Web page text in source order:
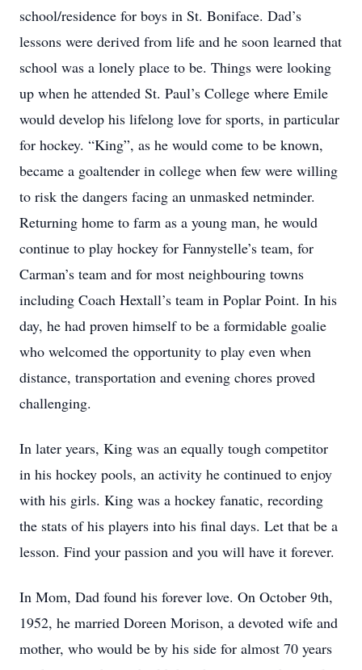
school/residence for boys in St. Boniface. Dad’s
lessons were derived from life and he soon learned that
school was a lonely place to be. Things were looking
up when he attended St. Paul’s College where Emile
would develop his lifelong love for sports, in particular
for hockey. “King”, as he would come to be known,
became a goaltender in college when few were willing
to risk the dangers facing an unmasked netminder.
Returning home to farm as a young man, he would
continue to play hockey for Fannystelle’s team, for
Carman’s team and for most neighbouring towns
including Coach Hextall’s team in Poplar Point. In his
day, he had proven himself to be a formidable goalie
who welcomed the opportunity to play even when
distance, transportation and evening chores proved
challenging.
In later years, King was an equally tough competitor
in his hockey pools, an activity he continued to enjoy
with his girls. King was a hockey fanatic, recording
the stats of his players into his final days. Let that be a
lesson. Find your passion and you will have it forever.
In Mom, Dad found his forever love. On October 9th,
1952, he married Doreen Morison, a devoted wife and
mother, who would be by his side for almost 70 years